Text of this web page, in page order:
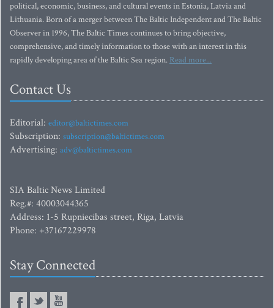
political, economic, business, and cultural events in Estonia, Latvia and
Lithuania. Born of a merger between The Baltic Independent and The Baltic
Observer in 1996, The Baltic Times continues to bring objective,
comprehensive, and timely information to those with an interest in this
rapidly developing area of the Baltic Sea region. Read more...
Contact Us
Editorial: editor@baltictimes.com
Subscription: subscription@baltictimes.com
Advertising: adv@baltictimes.com
SIA Baltic News Limited
Reg.#: 40003044365
Address: 1-5 Rupniecibas street, Riga, Latvia
Phone: +37167229978
Stay Connected